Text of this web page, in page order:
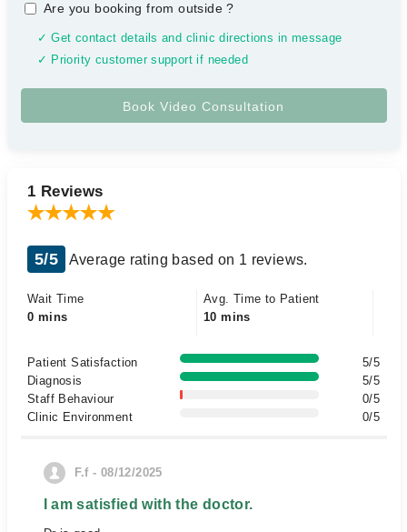
Are you booking from outside?
✓ Get contact details and clinic directions in message
✓ Priority customer support if needed
1 Reviews
5/5 Average rating based on 1 reviews.
Wait Time
0 mins
Avg. Time to Patient
10 mins
Patient Satisfaction
5/5
Diagnosis
5/5
Staff Behaviour
0/5
Clinic Environment
0/5
F.f - 08/12/2025
I am satisfied with the doctor.